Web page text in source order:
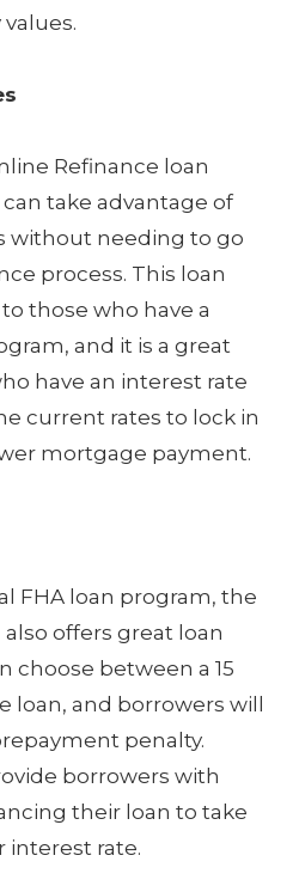
Refinance loan
take advantage of
without needing to go
process. This loan
those who have a
and it is a great
have an interest rate
current rates to lock in
mortgage payment.
FHA loan program, the
offers great loan
choose between a 15
loan, and borrowers will
penalty.
borrowers with
their loan to take
interest rate.